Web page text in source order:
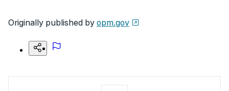
Originally published by opm.gov